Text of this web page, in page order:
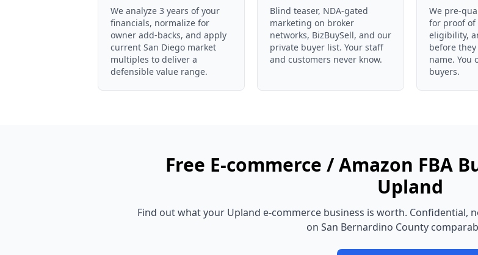
We analyze 3 years of your
financials, normalize for
owner add-backs, and apply
current San Diego market
multiples to deliver a
defensible value range.
Blind teaser, NDA-gated
marketing on broker
networks, BizBuySell, and our
private buyer list. Your staff
and customers never know.
We pre-
for proof of
eligibility,
before
name. You
buyers.
Free E-commerce / Amazon FBA
Upland
Find out what your Upland e-commerce business is worth. Confidential,
on San Bernardino County